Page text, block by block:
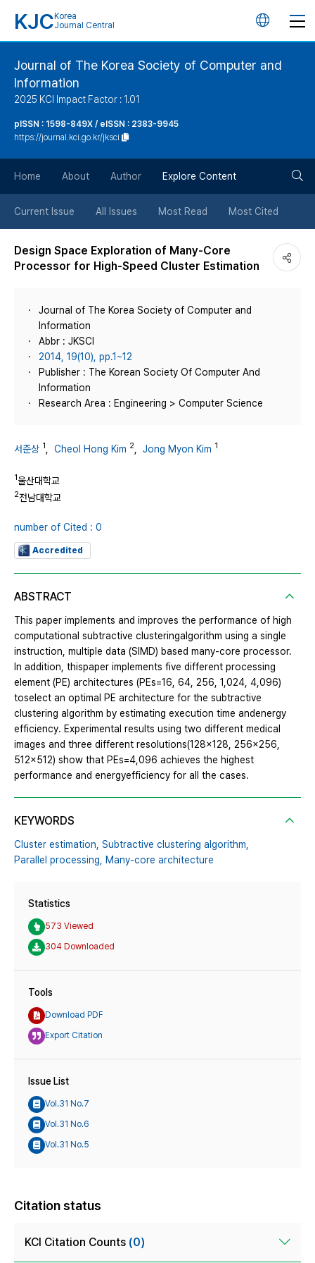
KJC Korea
Journal Central
언
버
튼
Journal of The Korea Society of Computer and
Information
2025 KCI Impact Factor : 1.01
pISSN : 1598-849X / eISSN : 2383-9945
https://journal.kci.go.kr/jksci
Home About Author Explore Content
Current Issue All Issues Most Read Most Cited
Design Space Exploration of Many-Core
Processor for High-Speed Cluster Estimation
Journal of The Korea Society of Computer and
Information
Abbr : JKSCI
2014, 19(10), pp.1~12
Publisher : The Korean Society Of Computer And
Information
Research Area : Engineering > Computer Science
서준상 1 Cheol Hong Kim 2 Jong Myon Kim 1
1울산대학교
2전남대학교
number of Cited : 0
Accredited
ABSTRACT
This paper implements and improves the performance of high
computational subtractive clusteringalgorithm using a single
instruction, multiple data (SIMD) based many-core processor.
In addition, thispaper implements five different processing
element (PE) architectures (PEs=16, 64, 256, 1,024, 4,096)
toselect an optimal PE architecture for the subtractive
clustering algorithm by estimating execution time andenergy
efficiency. Experimental results using two different medical
images and three different resolutions(128x128, 256x256,
512x512) show that PEs=4,096 achieves the highest
performance and energyefficiency for all the cases.
KEYWORDS
Cluster estimation, Subtractive clustering algorithm,
Parallel processing,
Many-core architecture
Statistics
573 Viewed
304 Downloaded
Tools
Download PDF
Export Citation
Issue List
Vol.31 No.7
Vol.31 No.6
Vol.31 No.5
Citation status
KCI Citation Counts (0)